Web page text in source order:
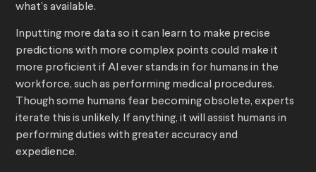
what’s available.
Inputting more data so it can learn to make precise
predictions with more complex points could make it
more proficient if AI ever stands in for humans in the
workforce, such as performing medical procedures.
Though some humans fear becoming obsolete, experts
iterate this is unlikely. If anything, it will assist humans in
performing duties with greater accuracy and
expedience.